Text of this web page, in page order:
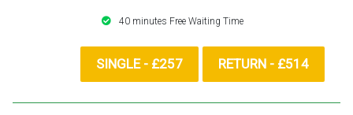
40 minutes Free Waiting Time
SINGLE - £257 RETURN - £514